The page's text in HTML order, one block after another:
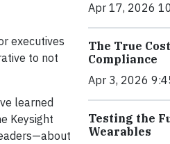
executives
to not
learned
Keysight
Apr 17, 2026
The True
Compliance
Apr 3, 2026
Testing the
Wearables